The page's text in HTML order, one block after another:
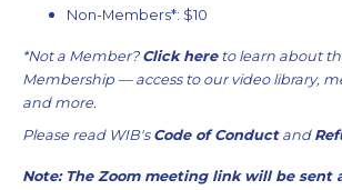
Non-Members*: $10
*Not a Member? Click hereto learn about
Membership — access to our video library,
and more.
Please read WIB's Code of Conductand
Note: The Zoom meeting link will be sent